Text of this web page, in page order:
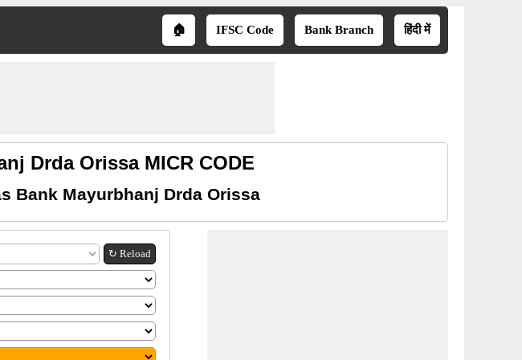
🏠 IFSC Code Bank Branch हिंदी में
Drda Orissa MICR CODE
Bank Mayurbhanj Drda Orissa
↻ Reload